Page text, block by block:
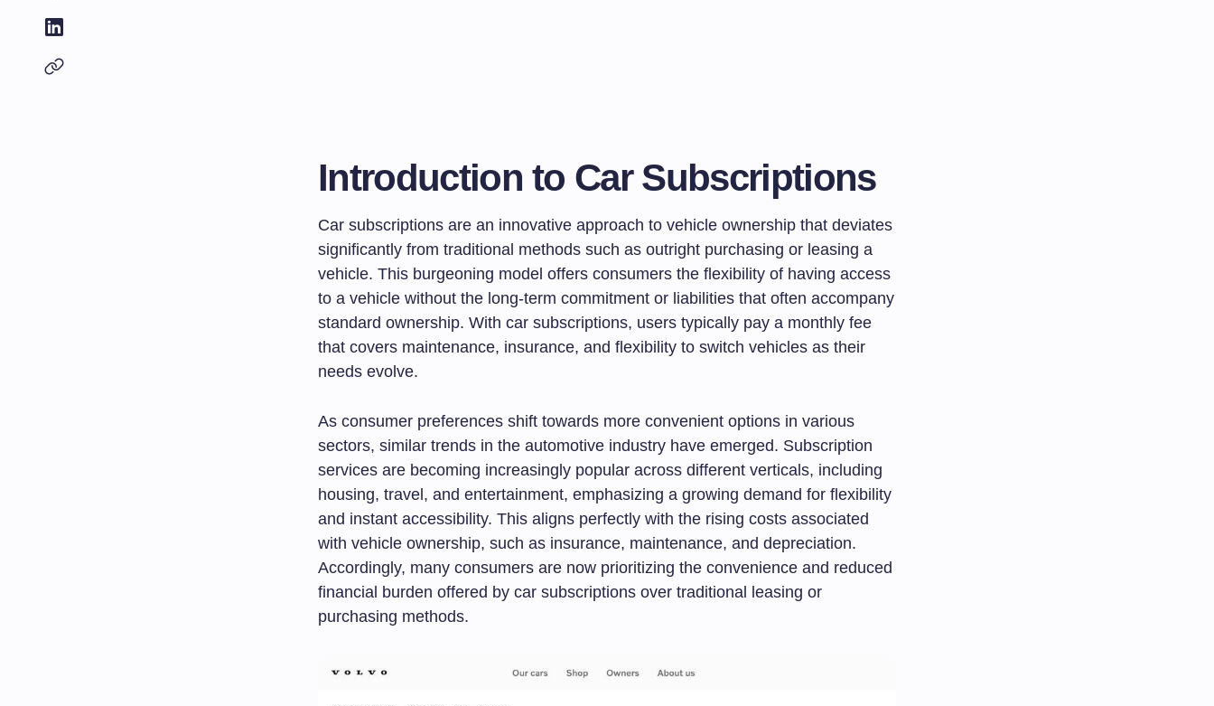
Introduction to Car Subscriptions
Car subscriptions are an innovative approach to vehicle ownership that deviates
significantly from traditional methods such as outright purchasing or leasing a
vehicle. This burgeoning model offers consumers the flexibility of having access
to a vehicle without the long-term commitment or liabilities that often accompany
standard ownership. With car subscriptions, users typically pay a monthly fee
that covers maintenance, insurance, and flexibility to switch vehicles as their
needs evolve.
As consumer preferences shift towards more convenient options in various
sectors, similar trends in the automotive industry have emerged. Subscription
services are becoming increasingly popular across different verticals, including
housing, travel, and entertainment, emphasizing a growing demand for flexibility
and instant accessibility. This aligns perfectly with the rising costs associated
with vehicle ownership, such as insurance, maintenance, and depreciation.
Accordingly, many consumers are now prioritizing the convenience and reduced
financial burden offered by car subscriptions over traditional leasing or
purchasing methods.